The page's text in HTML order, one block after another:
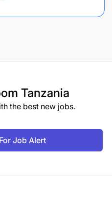
Tanzania
the best new jobs.
Job Alert